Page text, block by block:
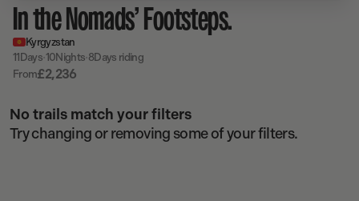
In the Nomads’ Footsteps.
Kyrgyzstan
11 Days·10Nights·8Days riding
From£2,236
No trails match your filters
Try changing or removing some of your filters.